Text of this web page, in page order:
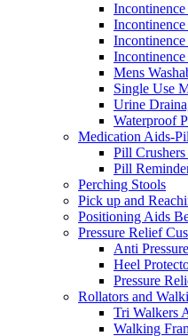
Incontinence
Mens
Single Use
Urine
Waterproof
Medication Aids-
Pill
Pill
Perching Stools
Pick up and
Positioning Aids
Pressure Relief
Anti
Heel
Pressure
Rollators and
Tri Walkers
Walking